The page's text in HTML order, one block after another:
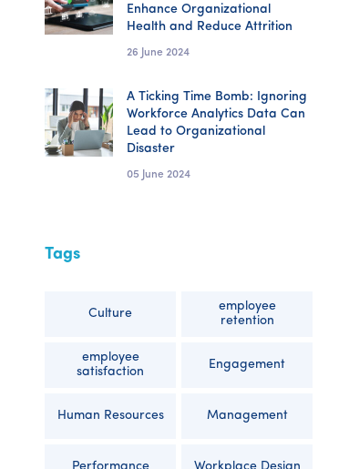
Enhance Organizational
Health and Reduce Attrition
26 June 2024
A Ticking Time Bomb: Ignoring
Workforce Analytics Data Can
Lead to Organizational
Disaster
05 June 2024
Tags
Culture
employee
retention
employee
satisfaction
Engagement
Human Resources Management